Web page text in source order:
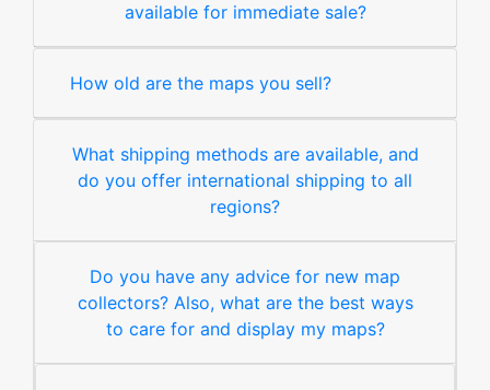
available for immediate sale?
How old are the maps you sell?
What shipping methods are available, and
do you offer international shipping to all
regions?
Do you have any advice for new map
collectors? Also, what are the best ways
to care for and display my maps?